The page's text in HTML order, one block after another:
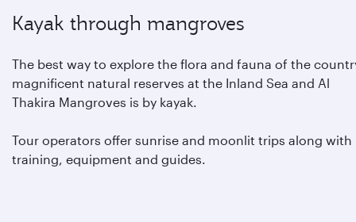
Kayak through mangroves
The best way to explore the flora and fauna of the
magnificent natural reserves at the Inland Sea and Al
Thakira Mangroves is by kayak.
Tour operators offer sunrise and moonlit trips along with
training, equipment and guides.